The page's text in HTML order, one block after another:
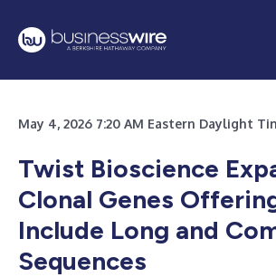
May 4, 2026 7:20 AM Eastern Daylight
Twist Bioscience
Clonal Genes
Include Long and
Sequences